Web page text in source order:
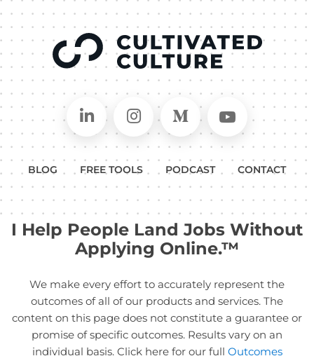
Connect on LinkedIn
Follow in Instagram
Follow on Medium
Follow
BLOG FREE TOOLS PODCAST CONTACT
I Help People Land Jobs Without
Applying Online.™
We make every effort to accurately represent the
outcomes of all of our products and services. The
content on this page does not constitute a guarantee or
promise of specific outcomes. Results vary on an
individual basis. Click here for our full Outcomes